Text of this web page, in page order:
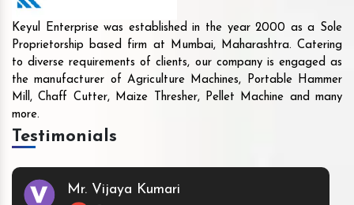
Keyul Enterprise was established in the year 2000 as a Sole
Proprietorship based firm at Mumbai, Maharashtra. Catering
to diverse requirements of clients, our company is engaged as
the manufacturer of Agriculture Machines, Portable Hammer
Mill, Chaff Cutter, Maize Thresher, Pellet Machine and many
more.
Testimonials
Mr. Vijaya Kumari